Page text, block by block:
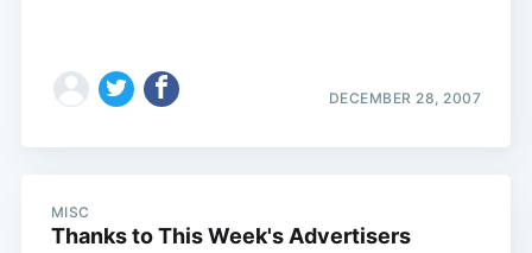
DECEMBER 28, 2007
MISC
Thanks to This Week's Advertisers